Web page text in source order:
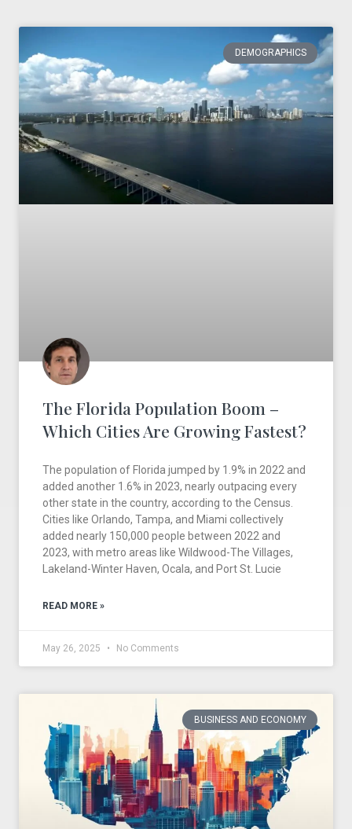
DEMOGRAPHICS
The Florida Population Boom –
Which Cities Are Growing Fastest?
The population of Florida jumped by 1.9% in 2022 and
added another 1.6% in 2023, nearly outpacing every
other state in the country, according to the Census.
Cities like Orlando, Tampa, and Miami collectively
added nearly 150,000 people between 2022 and
2023, with metro areas like Wildwood-The Villages,
Lakeland-Winter Haven, Ocala, and Port St. Lucie
READ MORE »
May 26, 2025 No Comments
BUSINESS AND ECONOMY